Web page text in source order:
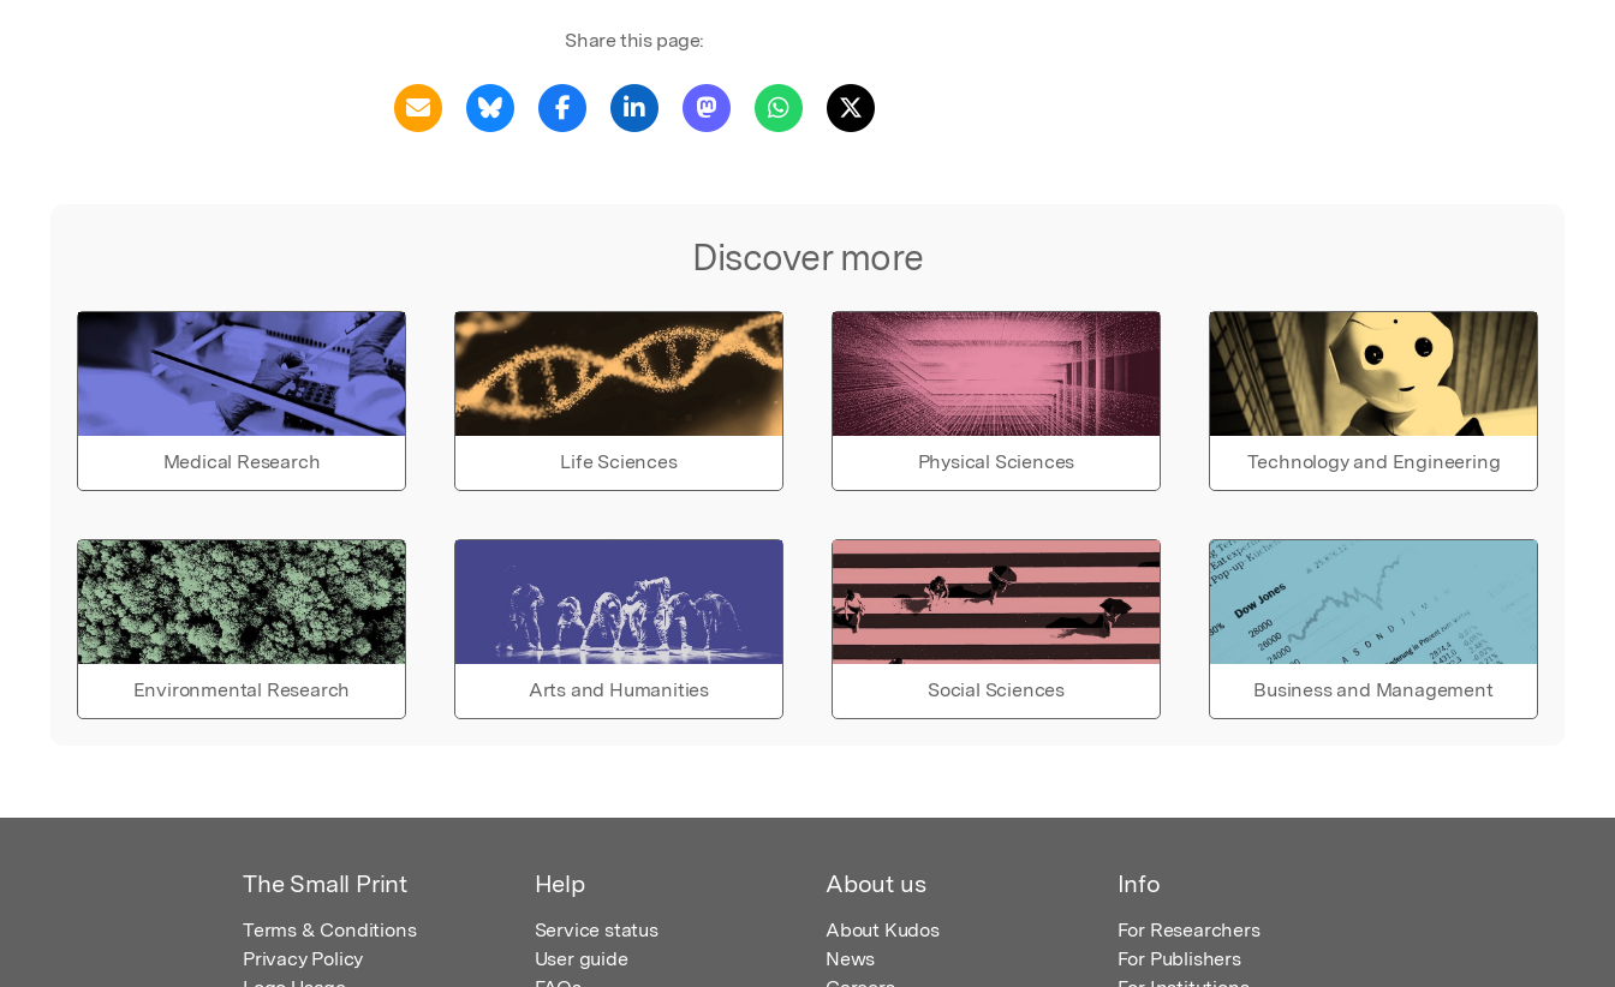
Share this page:
Discover more
Medical Research Life Sciences Physical Sciences Technology and Engineering
Environmental Research Arts and Humanities Social Sciences Business and Management
The Small Print
Terms & Conditions
Privacy Policy
Help
Service status
User guide
About us
About Kudos
News
Info
For Researchers
For Publishers